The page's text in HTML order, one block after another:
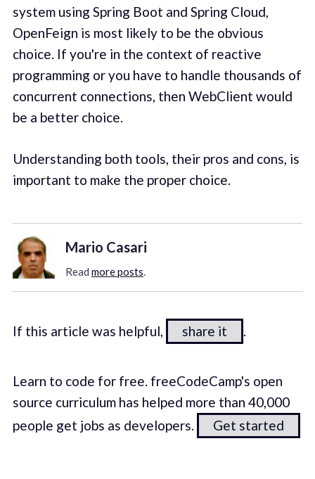
system using Spring Boot and Spring Cloud,
OpenFeign is most likely to be the obvious
choice. If you're in the context of reactive
programming or you have to handle thousands of
concurrent connections, then WebClient would
be a better choice.
Understanding both tools, their pros and cons, is
important to make the proper choice.
Mario Casari
Read more posts.
If this article was helpful, share it .
Learn to code for free. freeCodeCamp's open
source curriculum has helped more than 40,000
people get jobs as developers.
Get started